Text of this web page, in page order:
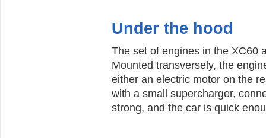
Under the hood
The set of engines in the XC60
Mounted transversely, the
either an electric motor on the
with a small supercharger,
strong, and the car is quick